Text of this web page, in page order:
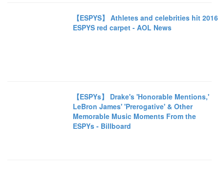
【ESPYS】 Athletes and celebrities hit 2016
ESPYS red carpet - AOL News
【ESPYs】 Drake's 'Honorable Mentions,'
LeBron James' 'Prerogative' & Other
Memorable Music Moments From the
ESPYs - Billboard